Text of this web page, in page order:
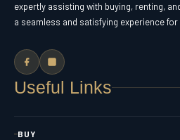
expertly assisting with buying, renting,
a seamless and satisfying experience
Useful Links
BUY